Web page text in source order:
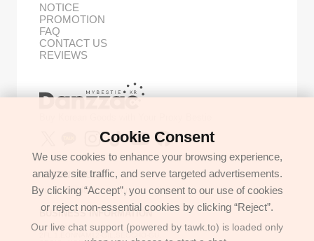
NOTICE
PROMOTION
FAQ
CONTACT US
REVIEWS
GET IN TOUCH
support@danzzac.com
BUSINESS INFORMATION
ETOASTER
Cookie Consent
We use cookies to enhance your browsing experience,
analyze site traffic, and serve targeted advertisements.
By clicking “Accept”, you consent to our use of cookies
or reject non-essential cookies by clicking “Reject”.
Our live chat support (powered by tawk.to) is loaded only